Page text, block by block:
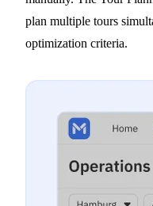
plan multiple tours
optimization criteria.